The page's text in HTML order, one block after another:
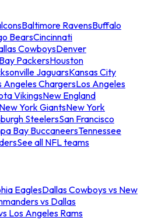
Baltimore RavensBuffalo
BearsCincinnati
CowboysDenver
PackersHouston
JaguarsKansas City
Angeles ChargersLos Angeles
VikingsNew England
New York GiantsNew York
SteelersSan Francisco
Bay BuccaneersTennessee
See all NFL teams
EaglesDallas Cowboys vs New
vs Dallas
Los Angeles Rams